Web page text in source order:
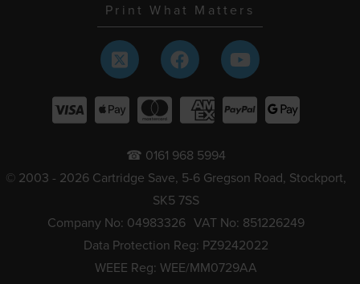
Print What Matters
☎ 0161 968 5994
© 2003 - 2026 Cartridge Save, 5-6 Gregson Road, Stockport,
SK5 7SS
Company No: 04983326 VAT No: 851226249
Data Protection Reg: PZ9242022
WEEE Reg: WEE/MM0729AA